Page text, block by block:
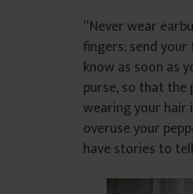
“Never wear
fingers; send
know as soon as
purse, so that the
wearing your hair
overuse your
have stories to